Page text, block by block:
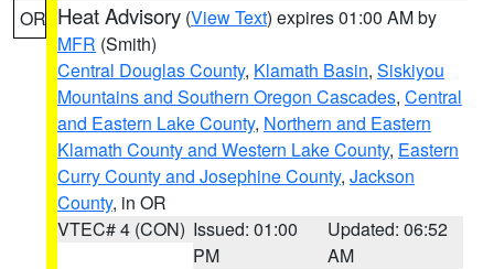
OR Heat Advisory (View Text) expires 01:00 AM by
MFR (Smith)
Central Douglas County, Klamath Basin, Siskiyou
Mountains and Southern Oregon Cascades, Central
and Eastern Lake County, Northern and Eastern
Klamath County and Western Lake County, Eastern
Curry County and Josephine County, Jackson
County, in OR
VTEC# 4 (CON) Issued: 01:00
PM
Updated: 06:52
AM